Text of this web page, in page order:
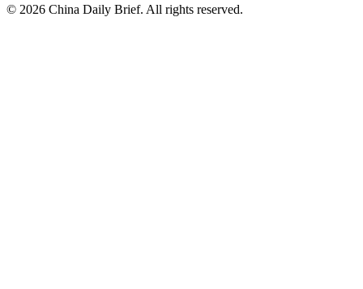
© 2026 China Daily Brief. All rights reserved.